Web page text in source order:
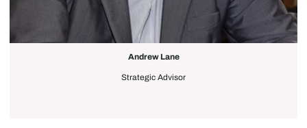
Andrew Lane
Strategic Advisor